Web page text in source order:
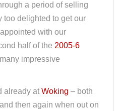
a period of selling
too delighted to get our
with our
half of the 2005-6
impressive
already at Woking – both
then again when out on